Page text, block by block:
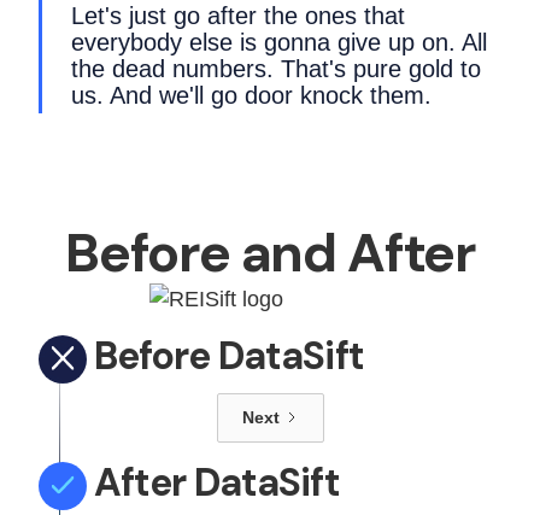
Let's just go after the ones that
everybody else is gonna give up on. All
the dead numbers. That's pure gold to
us. And we'll go door knock them.
Before and After
Before DataSift
Next
After DataSift